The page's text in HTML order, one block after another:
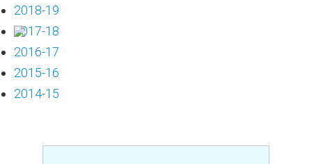
2018-19
2017-18
2016-17
2015-16
2014-15